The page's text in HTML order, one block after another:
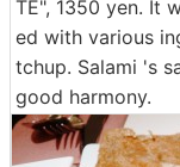
TE", 1350 yen. It
ed with various
tchup. Salami 's
good harmony.